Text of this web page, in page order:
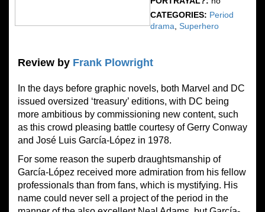
CATEGORIES: Period
drama Superhero
Review by Frank Plowright
In the days before graphic novels, both Marvel and DC
issued oversized ‘treasury’ editions, with DC being
more ambitious by commissioning new content, such
as this crowd pleasing battle courtesy of Gerry Conway
and José Luis García-López in 1978.
For some reason the superb draughtsmanship of
García-López received more admiration from his fellow
professionals than from fans, which is mystifying. His
name could never sell a project of the period in the